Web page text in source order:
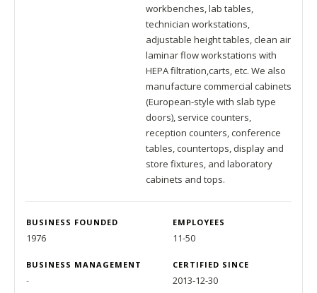
workbenches, lab tables,
technician workstations,
adjustable height tables, clean air
laminar flow workstations with
HEPA filtration,carts, etc. We also
manufacture commercial cabinets
(European-style with slab type
doors), service counters,
reception counters, conference
tables, countertops, display and
store fixtures, and laboratory
cabinets and tops.
BUSINESS FOUNDED EMPLOYEES
1976 11-50
BUSINESS MANAGEMENT CERTIFIED SINCE
- 2013-12-30